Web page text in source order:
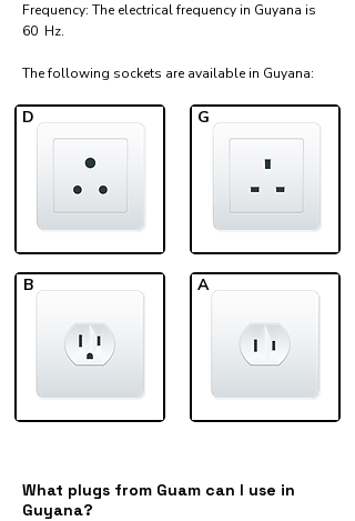
Frequency: The electrical frequency in Guyana is
60 Hz.
The following sockets are available in Guyana:​
D
B
G
A
What plugs from Guam can I use in
Guyana?